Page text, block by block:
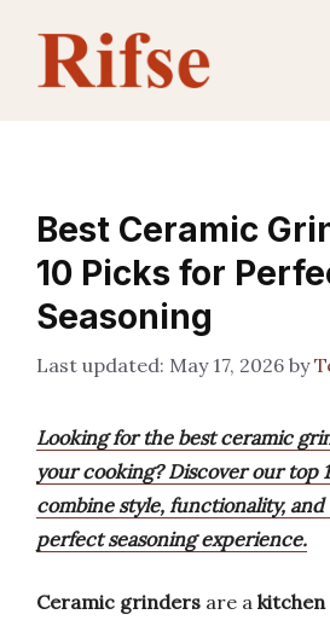
content
Best Ceramic
10 Picks for
Seasoning
May 17, 2026 by
Looking for the best ceramic
your cooking? Discover our top
combine style, functionality,
perfect seasoning experience.
Ceramic grinders are a kitchen